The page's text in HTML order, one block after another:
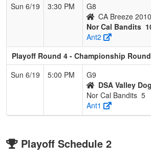
Sun 6/19
3:30 PM
G8
CA Breeze
Nor Cal Bandits
Ant2
Playoff Round 4 - Championship Round
Sun 6/19
5:00 PM
G9
DSA Valley
Nor Cal Bandits 5
Ant1
Playoff Schedule 2